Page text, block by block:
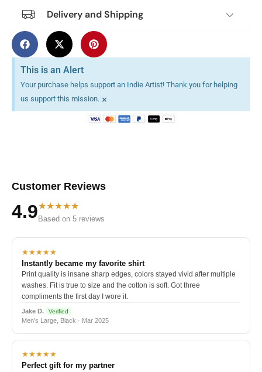
Delivery and Shipping
This is an Alert
Your purchase helps support an Indie Artist! Thank you for helping
us support this mission. ×
Customer Reviews
4.9★★★★★
Based on 5 reviews
★★★★★
Instantly became my favorite shirt
Print quality is insane sharp edges, colors stayed vivid after multiple
washes. Fit is true to size and the cotton is soft. Got three
compliments the first day I wore it.
Jake D. Verified
Men's Large, Black · Mar 2025
★★★★★
Perfect gift for my partner